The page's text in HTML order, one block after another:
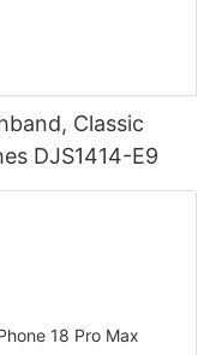
Classic
DJS1414-E9